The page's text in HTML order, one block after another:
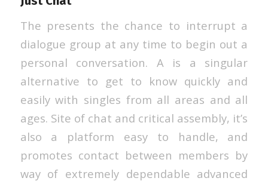
The presents the chance to interrupt a
dialogue group at any time to begin out a
personal conversation. A is a singular
alternative to get to know quickly and
easily with singles from all areas and all
ages. Site of chat and critical assembly, it’s
also a platform easy to handle, and
promotes contact between members by
way of extremely dependable advanced